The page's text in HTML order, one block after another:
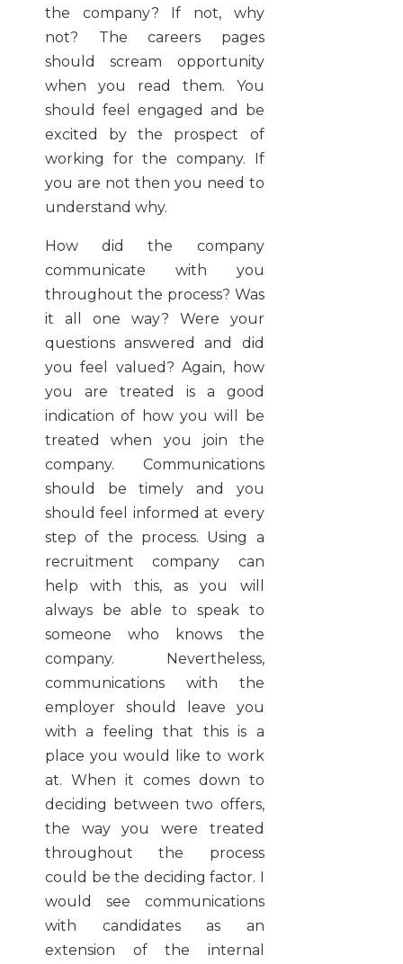
the company? If not, why
not? The careers pages
should scream opportunity
when you read them. You
should feel engaged and be
excited by the prospect of
working for the company. If
you are not then you need to
understand why.
How did the company
communicate with you
throughout the process? Was
it all one way? Were your
questions answered and did
you feel valued? Again, how
you are treated is a good
indication of how you will be
treated when you join the
company. Communications
should be timely and you
should feel informed at every
step of the process. Using a
recruitment company can
help with this, as you will
always be able to speak to
someone who knows the
company. Nevertheless,
communications with the
employer should leave you
with a feeling that this is a
place you would like to work
at. When it comes down to
deciding between two offers,
the way you were treated
throughout the process
could be the deciding factor. I
would see communications
with candidates as an
extension of the internal